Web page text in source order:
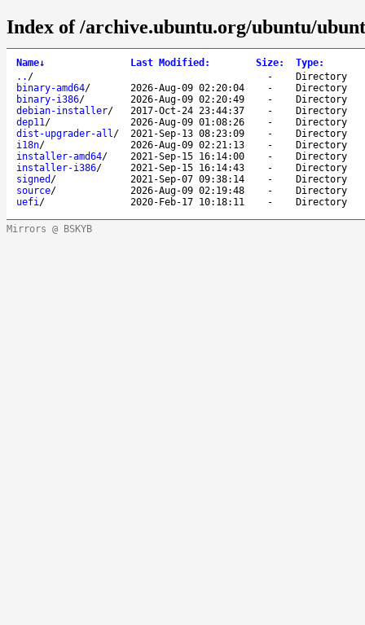
Index of /archive.ubuntu.org/ubuntu/
Name↓ Last Modified : Size: Type:
.. / -
Directory
binary-amd64/ 2026-Aug-09 02:20:04 -
Directory
binary-i386/ 2026-Aug-09 02:20:49 -
Directory
debian-installer/ 2017-Oct-24 23:44:37 -
Directory
dep11/ 2026-Aug-09 01:08:26 -
Directory
dist-upgrader-all/ 2021-Sep-13 08:23:09 -
Directory
i18n/ 2026-Aug-09 02:21:13 -
Directory
installer-amd64/ 2021-Sep-15 16:14:00 -
Directory
installer-i386/ 2021-Sep-15 16:14:43 -
Directory
signed / 2021-Sep-07 09:38:14 -
Directory
source/ 2026-Aug-09 02:19:48 -
Directory
uefi/ 2020-Feb-17 10:18:11 - Directory
Mirrors @ BSKYB